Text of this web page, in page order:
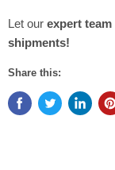
Let our expert team
shipments!
Share this: